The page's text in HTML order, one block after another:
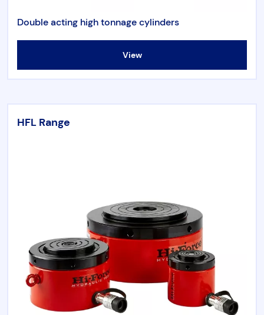
Double acting high tonnage cylinders
View
HFL Range